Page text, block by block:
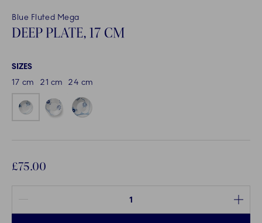
Blue Fluted Mega
DEEP PLATE, 17 CM
SIZES
17 cm
21 cm 24 cm
£75.00